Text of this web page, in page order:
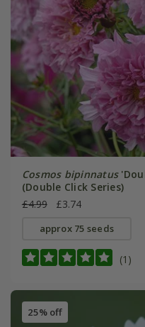
Cosmos bipinnatus
(Double Click Series)
£4.99
£3.74
approx 75 seeds
(1)
25% off